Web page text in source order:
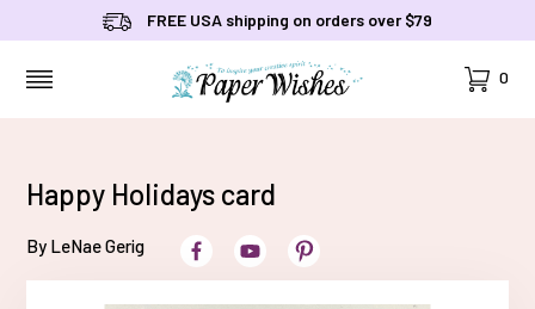
FREE USA shipping on orders over $79
Cart
0
Happy Holidays card
By LeNae Gerig